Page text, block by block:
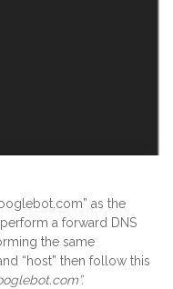
as the
a forward DNS
the same
“host” then follow this